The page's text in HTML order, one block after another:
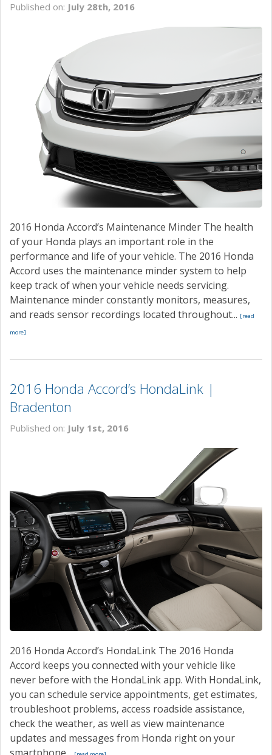
Published on: July 28th, 2016
2016 Honda Accord’s Maintenance Minder The health
of your Honda plays an important role in the
performance and life of your vehicle. The 2016 Honda
Accord uses the maintenance minder system to help
keep track of when your vehicle needs servicing.
Maintenance minder constantly monitors, measures,
and reads sensor recordings located throughout... [read
more]
2016 Honda Accord’s HondaLink |
Bradenton
Published on: July 1st, 2016
2016 Honda Accord’s HondaLink The 2016 Honda
Accord keeps you connected with your vehicle like
never before with the HondaLink app. With HondaLink,
you can schedule service appointments, get estimates,
troubleshoot problems, access roadside assistance,
check the weather, as well as view maintenance
updates and messages from Honda right on your